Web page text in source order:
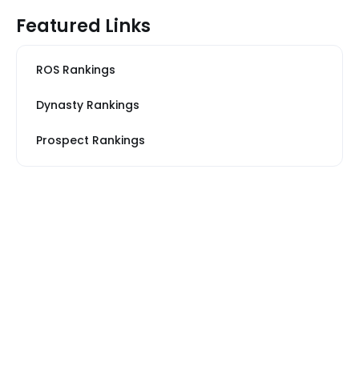
Featured Links
ROS Rankings
Dynasty Rankings
Prospect Rankings